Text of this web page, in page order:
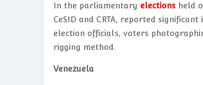
In the parliamentary elections held
CeSID and CRTA, reported
election officials, voters
rigging method.
Venezuela